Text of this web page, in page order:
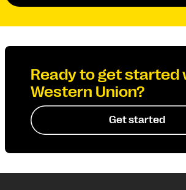
Ready to get started
Western Union?
Get started